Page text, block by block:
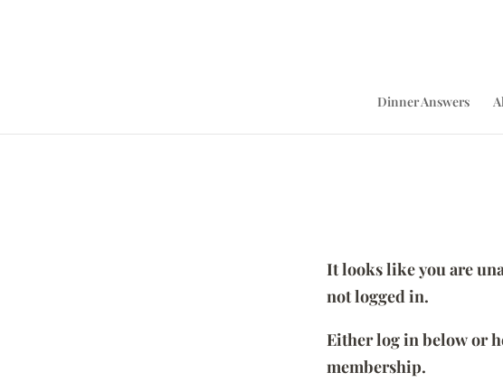
Dinner Answers
It looks like you are
not logged in.
Either log in below or
membership.